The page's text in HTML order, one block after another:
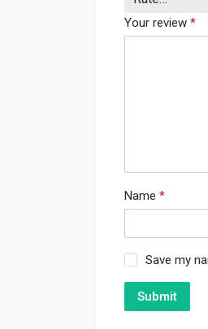
Your review *
Name *
Save my